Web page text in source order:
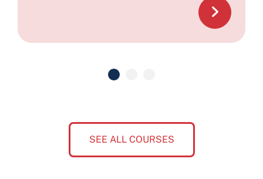
SEE ALL COURSES